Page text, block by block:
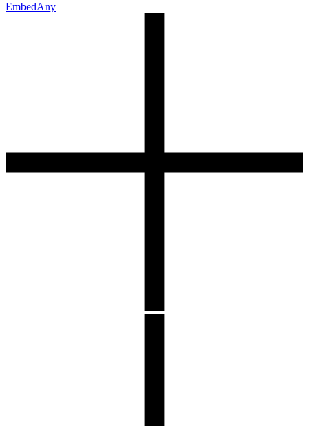
EmbedAny